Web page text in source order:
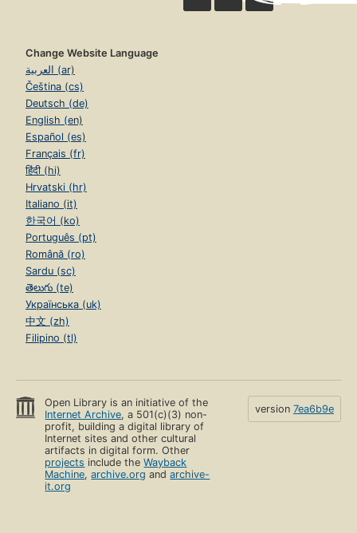
Change Website Language
العربية (ar)
Čeština (cs)
Deutsch (de)
English (en)
Español (es)
Français (fr)
हिंदी (hi)
Hrvatski (hr)
Italiano (it)
한국어 (ko)
Português (pt)
Română (ro)
Sardu (sc)
తెలుగు (te)
Українська (uk)
中文 (zh)
Filipino (tl)
Open Library is an initiative of the
Internet Archive, a 501(c)(3) non-
profit, building a digital library of
Internet sites and other cultural
artifacts in digital form. Other
projects include theWayback
Machine,archive.org andarchive-
it.org
version 7ea6b9e